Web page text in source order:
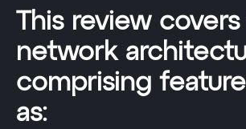
This review
network
comprising
as: